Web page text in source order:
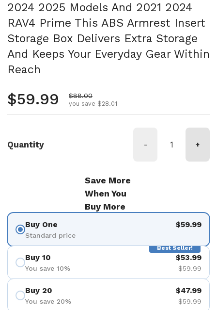
2024 2025 Models And 2021 2024
RAV4 Prime This ABS Armrest Insert
Storage Box Delivers Extra Storage
And Keeps Your Everyday Gear Within
Reach
Regular price
$59.99 Sale price
$88.00
you save $28.01
Quantity - +
Save More
When You
Buy More
Buy One
Standard price
$59.99
Best Seller!
Buy 10
You save 10%
$53.99
$59.99
Buy 20
You save 20%
$47.99
$59.99